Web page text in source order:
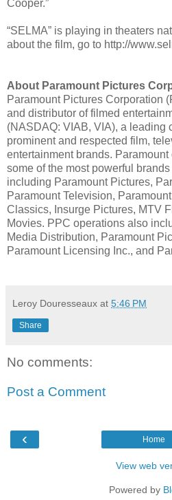
Cooper.”
“SELMA” is playing in theaters
about the film, go to http://
About Paramount Pictures
Paramount Pictures Corporation
and distributor of filmed
(NASDAQ: VIAB, VIA), a leading
prominent and respected film,
entertainment brands.
some of the most powerful
including Paramount Pictures,
Paramount Television,
Classics, Insurge Pictures, MTV
Movies. PPC operations also
Media Distribution, Paramount
Paramount Licensing Inc., and
Leroy Douresseaux at 5:46 PM
Share
No comments:
Post a Comment
‹ Home
View web
Powered by